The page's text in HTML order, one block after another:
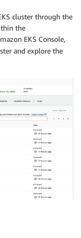
cluster through the
the
EKS Console,
and explore the